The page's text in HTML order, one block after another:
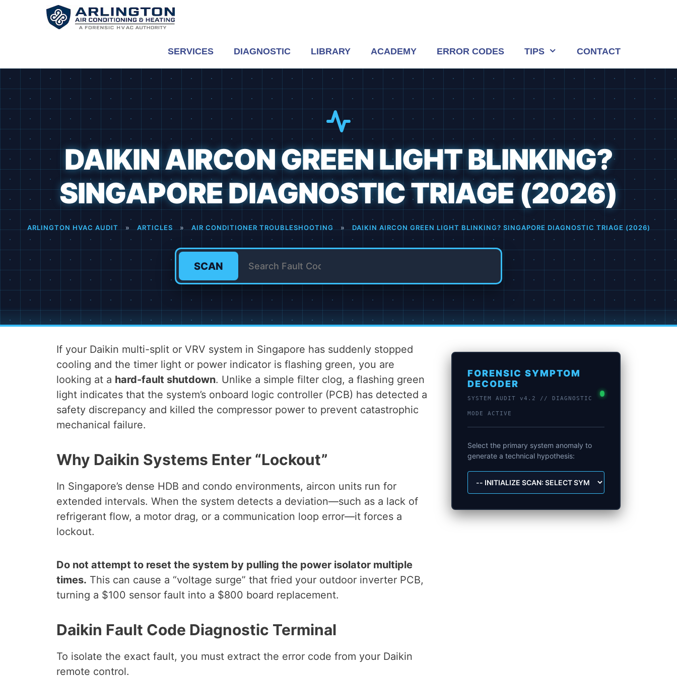
SERVICES DIAGNOSTIC LIBRARY ACADEMY ERROR CODES TIPS CONTACT
DAIKIN AIRCON GREEN LIGHT BLINKING?
SINGAPORE DIAGNOSTIC TRIAGE (2026)
ARLINGTON HVAC AUDIT » ARTICLES » AIR CONDITIONER TROUBLESHOOTING » DAIKIN AIRCON GREEN LIGHT BLINKING? SINGAPORE DIAGNOSTIC TRIAGE (2026)
SCAN
If your Daikin multi-split or VRV system in Singapore has suddenly stopped
cooling and the timer light or power indicator is flashing green, you are
looking at a hard-fault shutdown. Unlike a simple filter clog, a flashing green
light indicates that the system’s onboard logic controller (PCB) has detected a
safety discrepancy and killed the compressor power to prevent catastrophic
mechanical failure.
Why Daikin Systems Enter “Lockout”
In Singapore’s dense HDB and condo environments, aircon units run for
extended intervals. When the system detects a deviation—such as a lack of
refrigerant flow, a motor drag, or a communication loop error—it forces a
lockout.
Do not attempt to reset the system by pulling the power isolator multiple
times. This can cause a “voltage surge” that fried your outdoor inverter PCB,
turning a $100 sensor fault into a $800 board replacement.
Daikin Fault Code Diagnostic Terminal
To isolate the exact fault, you must extract the error code from your Daikin
remote control.
FORENSIC SYMPTOM
DECODER
SYSTEM AUDIT v4.2 // DIAGNOSTIC
MODE ACTIVE
Select the primary system anomaly to
generate a technical hypothesis: